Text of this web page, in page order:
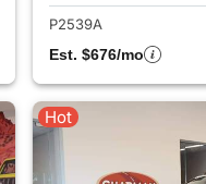
P2539A
Est. $676/mo
Hot